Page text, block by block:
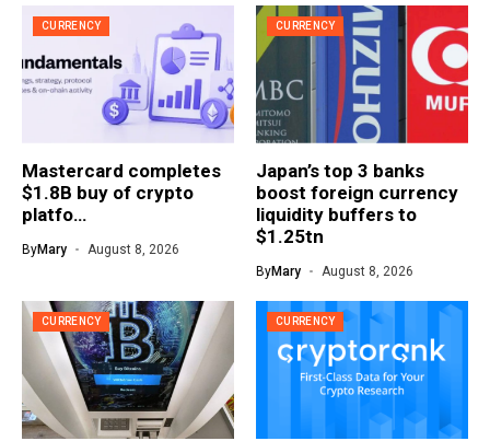
CURRENCY
Mastercard completes
$1.8B buy of crypto
platfo…
ByMary August 8, 2026
CURRENCY
Japan’s top 3 banks
boost foreign currency
liquidity buffers to
$1.25tn
ByMary August 8, 2026
CURRENCY CURRENCY